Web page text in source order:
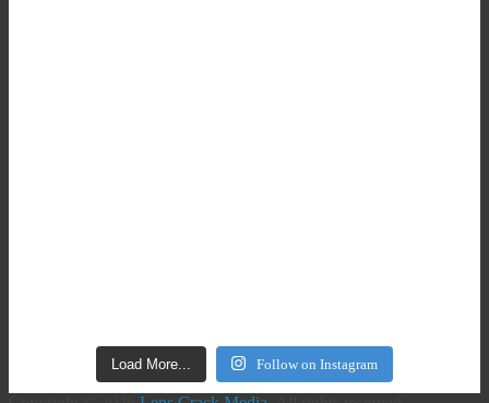
Load More... Follow on Instagram